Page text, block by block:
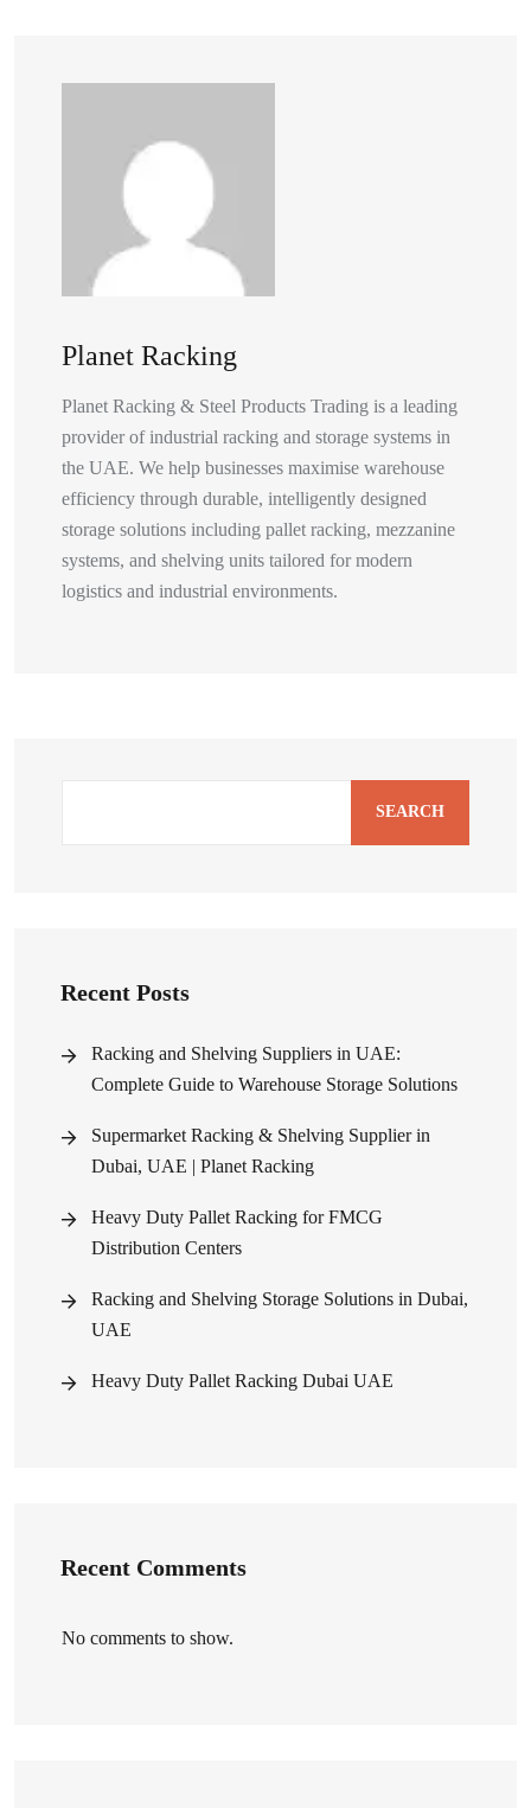
Planet Racking
Planet Racking & Steel Products Trading is a leading
provider of industrial racking and storage systems in
the UAE. We help businesses maximise warehouse
efficiency through durable, intelligently designed
storage solutions including pallet racking, mezzanine
systems, and shelving units tailored for modern
logistics and industrial environments.
SEARCH
Recent Posts
Racking and Shelving Suppliers in UAE:
Complete Guide to Warehouse Storage Solutions
Supermarket Racking & Shelving Supplier in
Dubai, UAE | Planet Racking
Heavy Duty Pallet Racking for FMCG
Distribution Centers
Racking and Shelving Storage Solutions in Dubai,
UAE
Heavy Duty Pallet Racking Dubai UAE
Recent Comments
No comments to show.